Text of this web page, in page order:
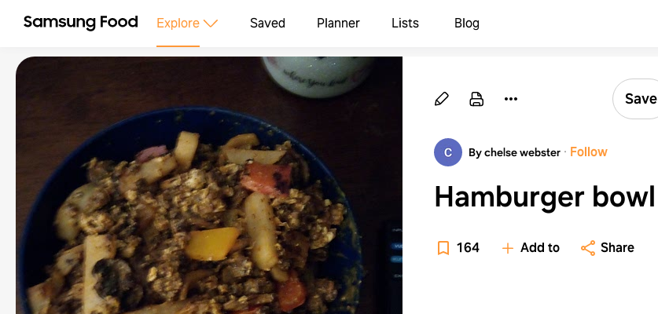
Explore Saved Planner Lists Blog
Save
By chelse webster · Follow
Hamburger bowl
164 Add to Share